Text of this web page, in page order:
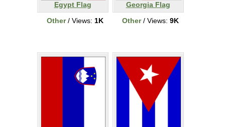
Egypt Flag
Other/ Views: 1K
Georgia Flag
Other/ Views: 9K